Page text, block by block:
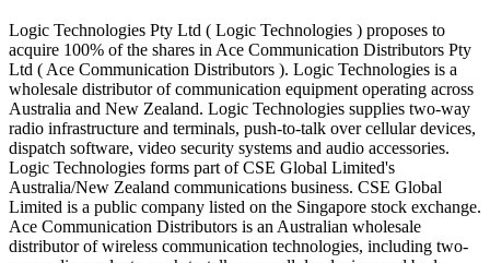
Logic Technologies Pty Ltd ( Logic Technologies ) proposes to
acquire 100% of the shares in Ace Communication Distributors Pty
Ltd ( Ace Communication Distributors ). Logic Technologies is a
wholesale distributor of communication equipment operating across
Australia and New Zealand. Logic Technologies supplies two-way
radio infrastructure and terminals, push-to-talk over cellular devices,
dispatch software, video security systems and audio accessories.
Logic Technologies forms part of CSE Global Limited's
Australia/New Zealand communications business. CSE Global
Limited is a public company listed on the Singapore stock exchange.
Ace Communication Distributors is an Australian wholesale
distributor of wireless communication technologies, including two-